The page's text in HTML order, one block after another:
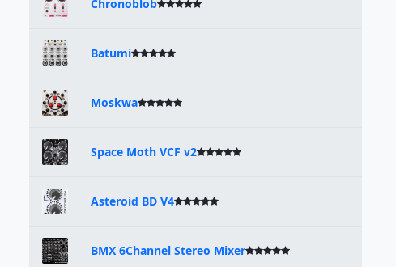
Chronoblob
Batumi
Moskwa
Space Moth VCF v2
Asteroid BD V4
BMX 6Channel Stereo Mixer